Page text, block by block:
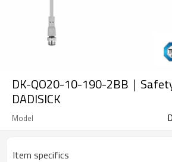
DK-QO20-10-190-2BB｜
DADISICK
Model
Item specifics